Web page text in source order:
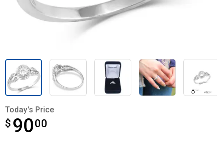
Today's Price
$ 9000
$90.00